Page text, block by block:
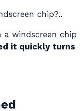
chip?..
a windscreen chip
it quickly turns